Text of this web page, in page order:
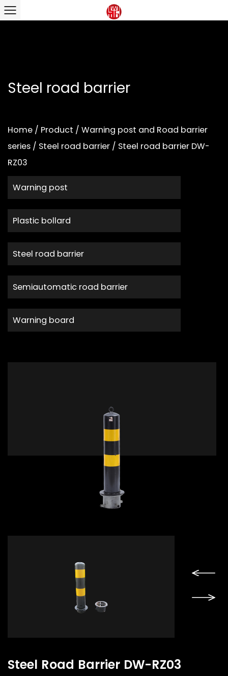
Steel road barrier
Home / Product / Warning post and Road barrier
series / Steel road barrier / Steel road barrier DW-
RZ03
Warning post
Plastic bollard
Steel road barrier
Semiautomatic road barrier
Warning board
Steel Road Barrier DW-RZ03